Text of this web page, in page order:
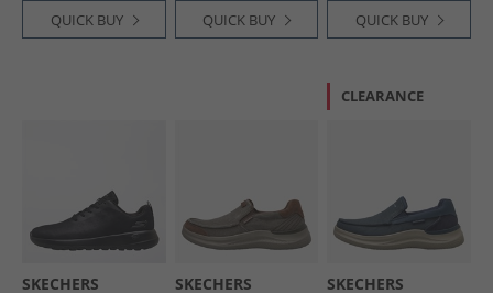
QUICK BUY QUICK BUY QUICK BUY
SKECHERS
SKECHERS
CLEARANCE
SKECHERS